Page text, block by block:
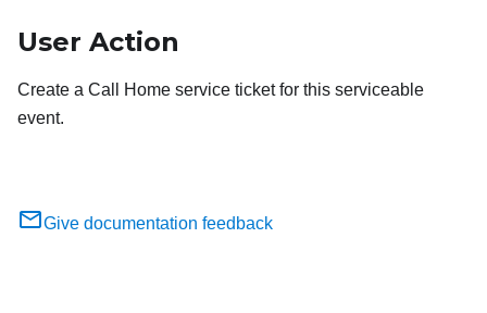
User Action
Create a Call Home service ticket for this serviceable
event.
Give documentation feedback